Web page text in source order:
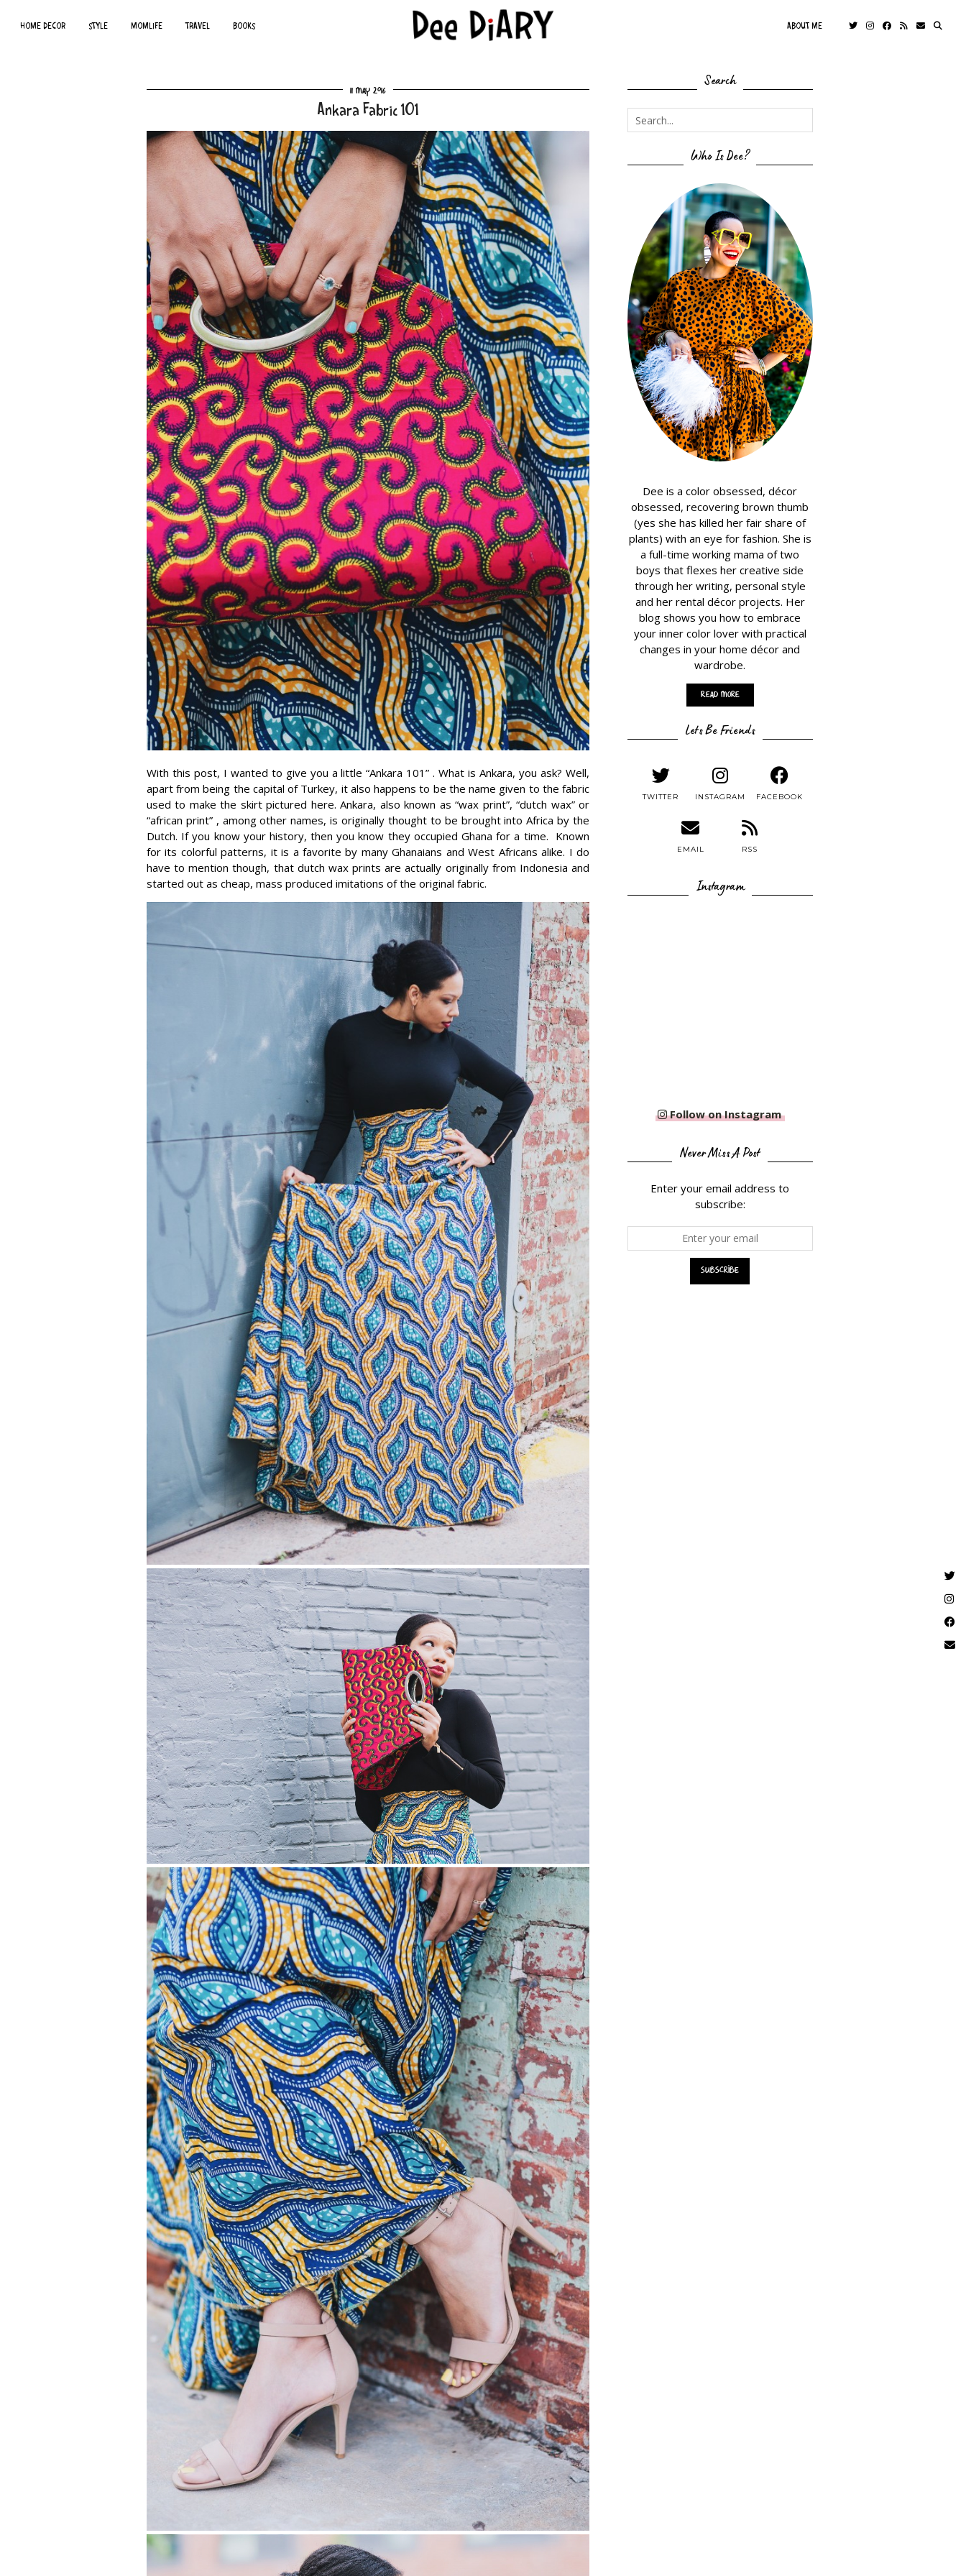
HOME DECOR STYLE MOMLIFE TRAVEL BOOKS ABOUT ME
11 May 2016
Ankara Fabric 101
With this post, I wanted to give you a little “Ankara 101” . What is Ankara, you ask? Well,
apart from being the capital of Turkey, it also happens to be the name given to the fabric
used to make the skirt pictured here. Ankara, also known as “wax print”, “dutch wax” or
“african print” , among other names, is originally thought to be brought into Africa by the
Dutch. If you know your history, then you know they occupied Ghana for a time. Known
for its colorful patterns, it is a favorite by many Ghanaians and West Africans alike. I do
have to mention though, that dutch wax prints are actually originally from Indonesia and
started out as cheap, mass produced imitations of the original fabric.
Search
Who Is Dee?
Dee is a color obsessed, décor
obsessed, recovering brown thumb
(yes she has killed her fair share of
plants) with an eye for fashion. She is
a full-time working mama of two
boys that flexes her creative side
through her writing, personal style
and her rental décor projects. Her
blog shows you how to embrace
your inner color lover with practical
changes in your home décor and
wardrobe.
Read More
Lets Be Friends
TWITTER INSTAGRAM FACEBOOK
EMAIL RSS
Instagram
Follow on Instagram
Never Miss A Post
Enter your email address to
subscribe: